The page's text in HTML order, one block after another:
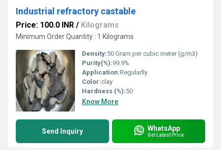
Industrial refractory castable
Price: 100.0 INR / Kilograms
Minimum Order Quantity : 1 Kilograms
Density:50 Gram per cubic meter (g/m3)
Purity(%):99.9%
Application:Regularlly
Color:clay
Hardness (%):50
Know More
Send Inquiry WhatsApp
Get Latest Price